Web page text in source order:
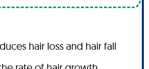
hair loss and hair fall